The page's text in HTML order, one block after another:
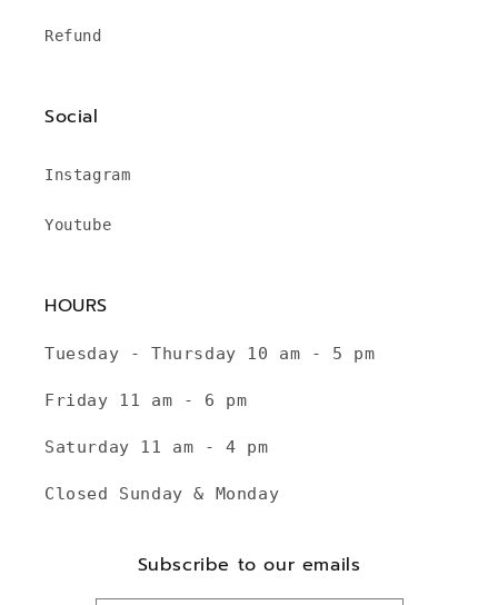
Refund
Social
Instagram
Youtube
HOURS
Tuesday - Thursday 10 am - 5 pm
Friday 11 am - 6 pm
Saturday 11 am - 4 pm
Closed Sunday & Monday
Subscribe to our emails